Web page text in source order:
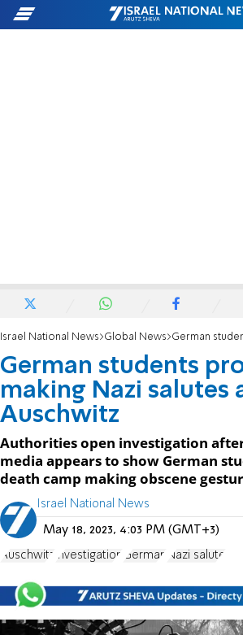
Israel National News Global News German students probed for
German students
making Nazi salutes
Auschwitz
Authorities open investigation
media appears to show German
death camp making obscene
Israel National News
May 18, 2023, 4:03 PM (GMT+3)
Auschwitz investigation German Nazi salute